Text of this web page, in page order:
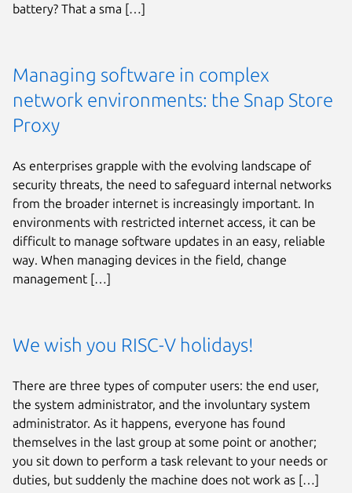
battery? That a sma […]
Managing software in complex
network environments: the Snap Store
Proxy
As enterprises grapple with the evolving landscape of
security threats, the need to safeguard internal networks
from the broader internet is increasingly important. In
environments with restricted internet access, it can be
difficult to manage software updates in an easy, reliable
way. When managing devices in the field, change
management […]
We wish you RISC-V holidays!
There are three types of computer users: the end user,
the system administrator, and the involuntary system
administrator. As it happens, everyone has found
themselves in the last group at some point or another;
you sit down to perform a task relevant to your needs or
duties, but suddenly the machine does not work as […]